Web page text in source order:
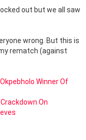
out but we all saw
wrong. But this is
rematch (against
Okpebholo Winner Of
On